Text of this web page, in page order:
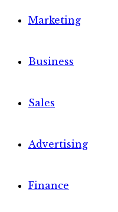
Marketing
Business
Sales
Advertising
Finance